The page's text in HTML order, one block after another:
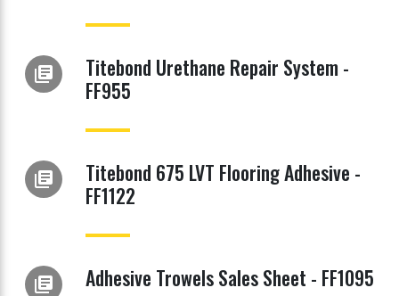
library_books
Titebond Urethane Repair System -
FF955
library_books
Titebond 675 LVT Flooring Adhesive -
FF1122
library_books Adhesive Trowels Sales Sheet - FF1095